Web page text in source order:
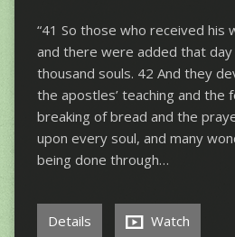
“41 So those who received his
and there were added that
thousand souls. 42 And they
the apostles’ teaching and the
breaking of bread and the
upon every soul, and many
being done through…
Details Watch